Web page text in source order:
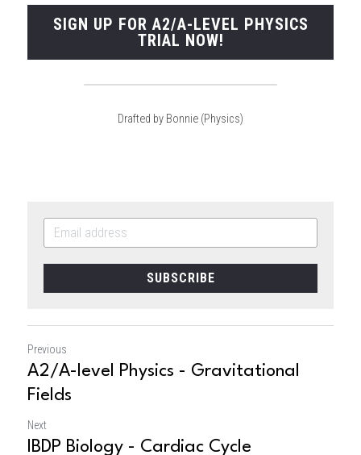
SIGN UP FOR A2/A-LEVEL PHYSICS
TRIAL NOW!
Drafted by Bonnie (Physics)
SUBSCRIBE
Previous
A2/A-level Physics - Gravitational
Fields
Next
IBDP Biology - Cardiac Cycle